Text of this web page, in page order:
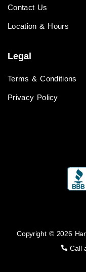
Contact Us
Location & Hours
Legal
Terms & Conditions
Privacy Policy
Copyright © 2026
Call